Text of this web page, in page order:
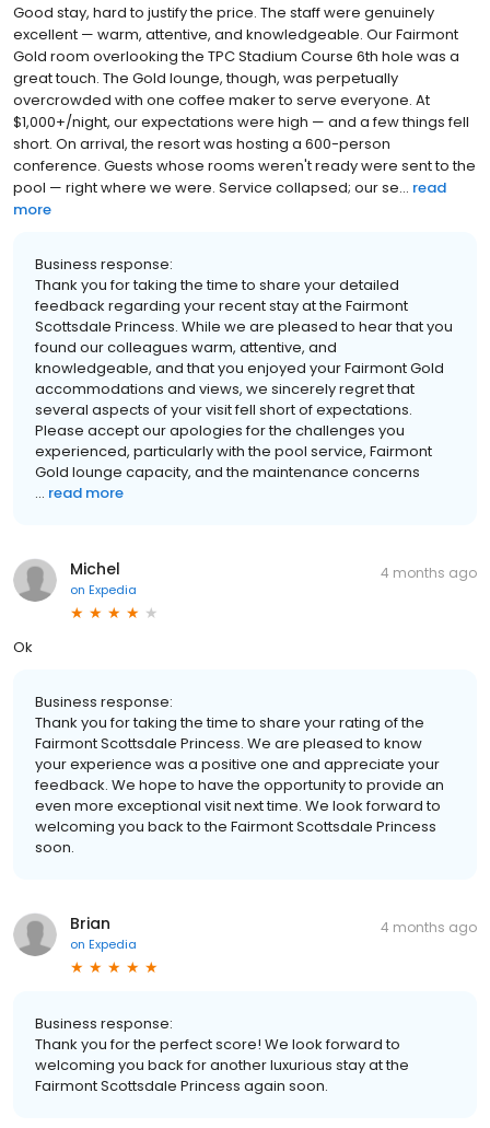
Good stay, hard to justify the price. The staff were genuinely
excellent — warm, attentive, and knowledgeable. Our Fairmont
Gold room overlooking the TPC Stadium Course 6th hole was a
great touch. The Gold lounge, though, was perpetually
overcrowded with one coffee maker to serve everyone. At
$1,000+/night, our expectations were high — and a few things fell
short. On arrival, the resort was hosting a 600-person
conference. Guests whose rooms weren't ready were sent to the
pool — right where we were. Service collapsed; our se... read
more
Business response:
Thank you for taking the time to share your detailed
feedback regarding your recent stay at the Fairmont
Scottsdale Princess. While we are pleased to hear that you
found our colleagues warm, attentive, and
knowledgeable, and that you enjoyed your Fairmont Gold
accommodations and views, we sincerely regret that
several aspects of your visit fell short of expectations.
Please accept our apologies for the challenges you
experienced, particularly with the pool service, Fairmont
Gold lounge capacity, and the maintenance concerns
... read more
Michel
on Expedia
4 months ago
Ok
Business response:
Thank you for taking the time to share your rating of the
Fairmont Scottsdale Princess. We are pleased to know
your experience was a positive one and appreciate your
feedback. We hope to have the opportunity to provide an
even more exceptional visit next time. We look forward to
welcoming you back to the Fairmont Scottsdale Princess
soon.
Brian
on Expedia
4 months ago
Business response:
Thank you for the perfect score! We look forward to
welcoming you back for another luxurious stay at the
Fairmont Scottsdale Princess again soon.